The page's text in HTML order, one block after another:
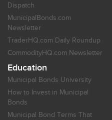
Dispatch
MunicipalBonds.com
Newsletter
TraderHQ.com Daily Roundup
CommodityHQ.com Newsletter
Education
Municipal Bonds University
How to Invest in Municipal
Bonds
Municipal Bond Terms That